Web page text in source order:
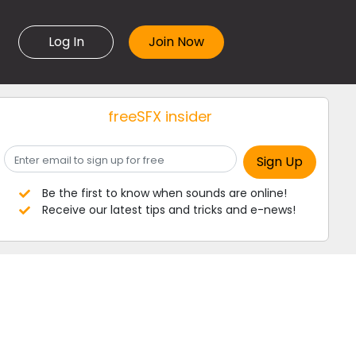
Log In
freeSFX insider
Be the first to know when sounds are online!
Receive our latest tips and tricks and e-news!